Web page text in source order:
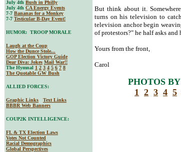
But think about it.
turns on his television to
television anchor begin
of protestors?" he half asks
Yours from the front,
Carol
PHOTOS
1 2 3 4 5
July 4th Bush in Philly
July 4th CA Energy Events
7-7 Bananas for a Monkey
7-7 Testicular B-Day Event!
HUMOR: TROOP MORALE
Laugh at the Coup
How the Dunce Stole...
GOP Election Victory Guide
Dear Diva: Jokes Mail War!!
The Hymnal 1 2 3 4 5 6 7 8
The Quotable GW Bush
ALLIED FORCES:
Graphic Links
Text Links
BBBR Web Banners
COUP2K INTELLIGENCE:
FL & TX Election Laws
Votes Not Counted
Racial Demographics
Global Perspectives